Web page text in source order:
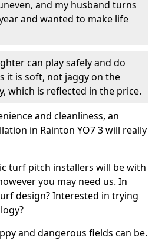
and my husband turns
and wanted to make life
can play safely and do
it is soft, not jaggy on the
which is reflected in the price.
and cleanliness, an
in Rainton YO7 3 will really
turf pitch installers will be with
you may need us. In
design? Interested in trying
and dangerous fields can be.